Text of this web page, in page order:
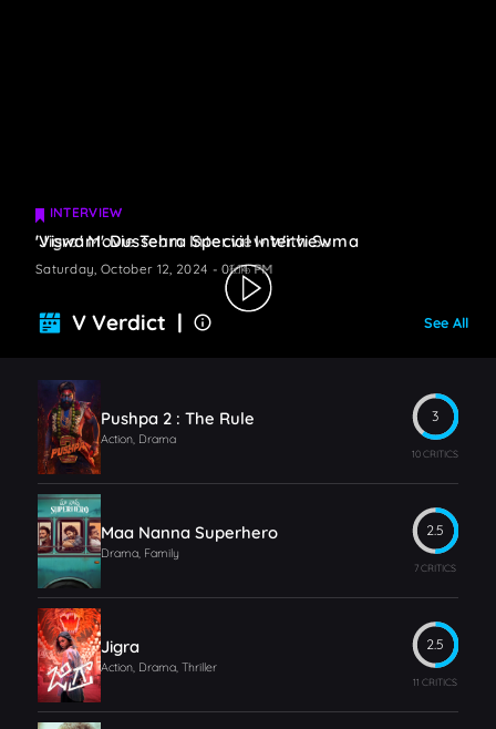
INTERVIEW
'Jigra' Movie Team Interview With Suma
Saturday, October 12, 2024 - 06:16 PM
INTERVIEW
'Viswam' Dussehra Special Interview
Saturday, October 12, 2024 - 01:14 PM
V Verdict | See All
Pushpa 2 : The Rule
Action, Drama
3
10 CRITICS
Maa Nanna Superhero
Drama, Family
2.5
7 CRITICS
Jigra
Action, Drama, Thriller
2.5
11 CRITICS